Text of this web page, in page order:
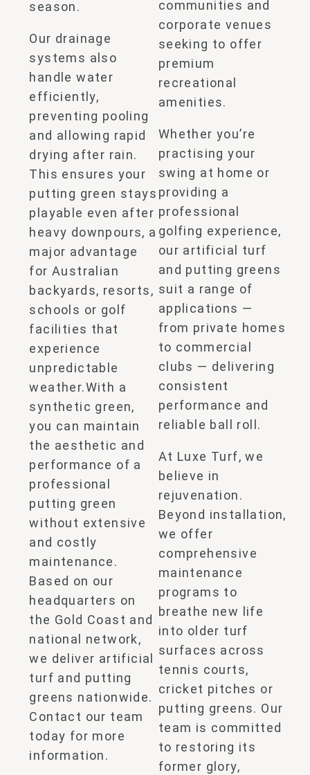
season.
Our drainage
systems also
handle water
efficiently,
preventing pooling
and allowing rapid
drying after rain.
This ensures your
putting green stays
playable even after
heavy downpours, a
major advantage
for Australian
backyards, resorts,
schools or golf
facilities that
experience
unpredictable
weather.With a
synthetic green,
you can maintain
the aesthetic and
performance of a
professional
putting green
without extensive
and costly
maintenance.
Based on our
headquarters on
the Gold Coast and
national network,
we deliver artificial
turf and putting
greens nationwide.
Contact our team
today for more
information.
communities and
corporate venues
seeking to offer
premium
recreational
amenities.
Whether you’re
practising your
swing at home or
providing a
professional
golfing experience,
our artificial turf
and putting greens
suit a range of
applications —
from private homes
to commercial
clubs — delivering
consistent
performance and
reliable ball roll.
At Luxe Turf, we
believe in
rejuvenation.
Beyond installation,
we offer
comprehensive
maintenance
programs to
breathe new life
into older turf
surfaces across
tennis courts,
cricket pitches or
putting greens. Our
team is committed
to restoring its
former glory,